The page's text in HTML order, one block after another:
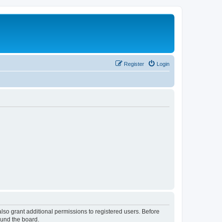
Login
Register
grant additional permissions to registered users. Before
the board.